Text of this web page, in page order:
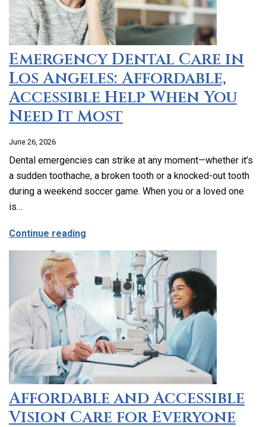
Emergency Dental Care in
Los Angeles: Affordable,
Accessible Help When You
Need It Most
June 26, 2026
Dental emergencies can strike at any moment—whether it’s
a sudden toothache, a broken tooth or a knocked-out tooth
during a weekend soccer game. When you or a loved one
is…
Continue reading
Affordable and Accessible
Vision Care for Everyone